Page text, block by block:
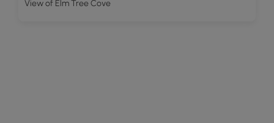
View of Elm Tree Cove